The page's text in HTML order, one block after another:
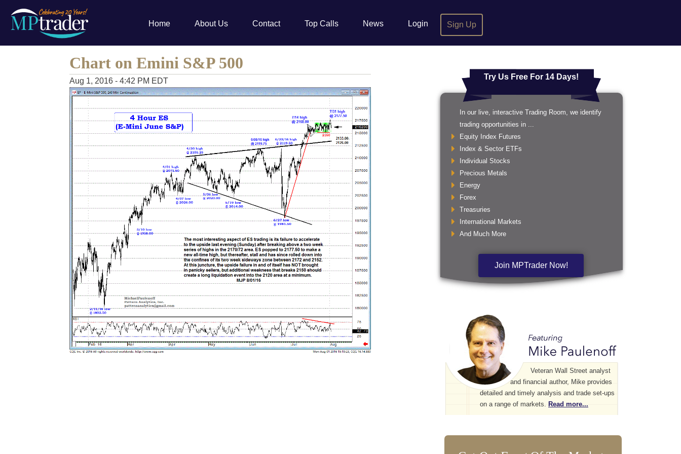
Home About Us Contact Top Calls News Login Sign Up
Chart on Emini S&P 500
Aug 1, 2016 - 4:42 PM EDT Try Us Free For 14 Days!
In our live, interactive Trading Room, we identify
trading opportunities in ...
Equity Index Futures
Index & Sector ETFs
Individual Stocks
Precious Metals
Energy
Forex
Treasuries
International Markets
And Much More
Join MPTrader Now!
Veteran Wall Street analyst
and financial author, Mike provides
detailed and timely analysis and trade set-ups
on a range of markets. Read more...